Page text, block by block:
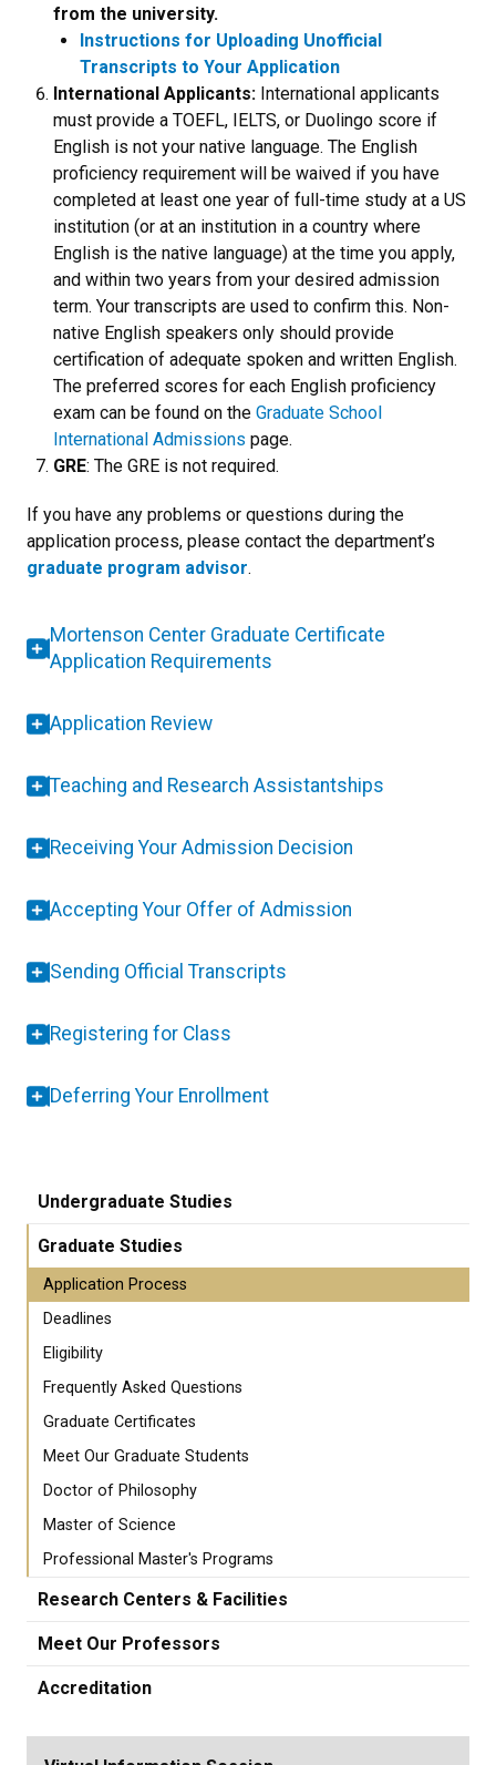
from the university.
Instructions for Uploading Unofficial
Transcripts to Your Application
International Applicants: International applicants
must provide a TOEFL, IELTS, or Duolingo score if
English is not your native language. The English
proficiency requirement will be waived if you have
completed at least one year of full-time study at a US
institution (or at an institution in a country where
English is the native language) at the time you apply,
and within two years from your desired admission
term. Your transcripts are used to confirm this. Non-
native English speakers only should provide
certification of adequate spoken and written English.
The preferred scores for each English proficiency
exam can be found on the Graduate School
International Admissions page.
GRE: The GRE is not required.
If you have any problems or questions during the
application process, please contact the department’s
graduate program advisor.
Mortenson Center Graduate Certificate
Application Requirements
Application Review
Teaching and Research Assistantships
Receiving Your Admission Decision
Accepting Your Offer of Admission
Sending Official Transcripts
Registering for Class
Deferring Your Enrollment
Undergraduate Studies
Graduate Studies
Application Process
Deadlines
Eligibility
Frequently Asked Questions
Graduate Certificates
Meet Our Graduate Students
Doctor of Philosophy
Master of Science
Professional Master's Programs
Research Centers & Facilities
Meet Our Professors
Accreditation